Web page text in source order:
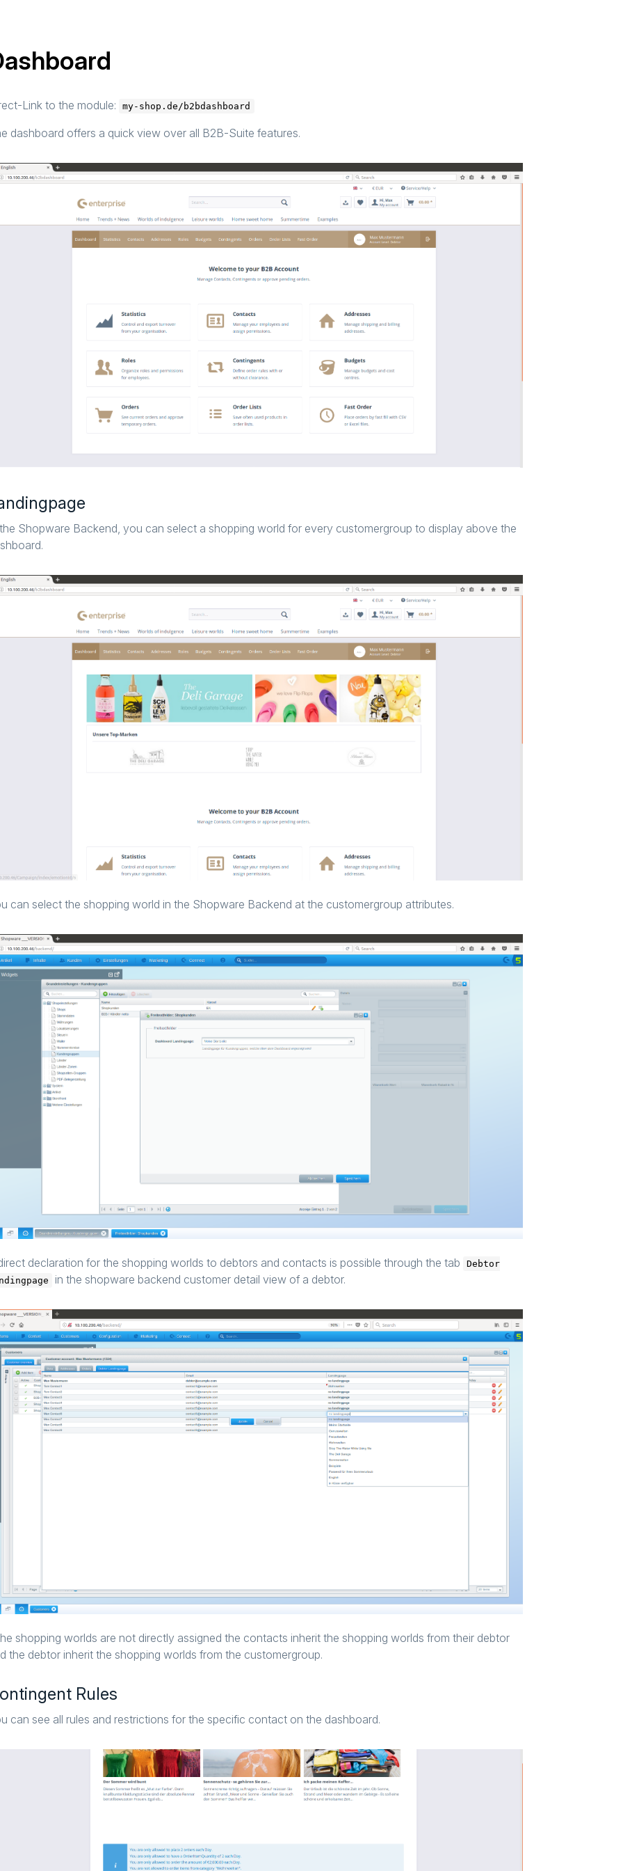
Link to the module: my-shop.de/b2bdashboard
dashboard offers a quick view over all B2B-Suite features.
Shopware Backend, you can select a shopping world for every customergroup to display above the
can select the shopping world in the Shopware Backend at the customergroup attributes.
declaration for the shopping worlds to debtors and contacts is possible through the tab
Debtor
in the shopware backend customer detail view of a debtor.
shopping worlds are not directly assigned the contacts inherit the shopping worlds from their debtor
the debtor inherit the shopping worlds from the customergroup.
Rules
can see all rules and restrictions for the specific contact on the dashboard.